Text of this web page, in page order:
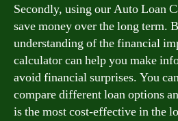
Secondly, using our Auto Loan
save money over the long term.
understanding of the financial
calculator can help you make
avoid financial surprises. You
compare different loan options
is the most cost-effective in the